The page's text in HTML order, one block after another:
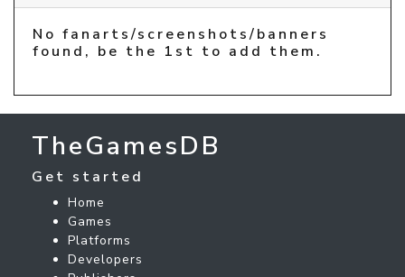
No fanarts/screenshots/banners
found, be the 1st to add them.
TheGamesDB
Get started
Home
Games
Platforms
Developers